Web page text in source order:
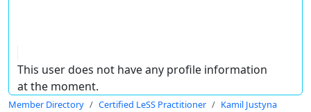
This user does not have any profile information
at the moment.
Member Directory Certified LeSS Practitioner Kamil Justyna